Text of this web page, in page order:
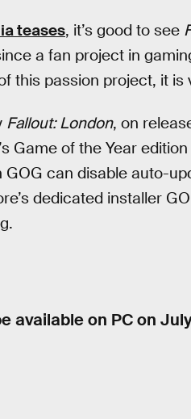
teases, it’s good to see
a fan project in
this passion project, it is
Fallout: London, on
Game of the Year
can disable auto-
dedicated installer
available on PC on